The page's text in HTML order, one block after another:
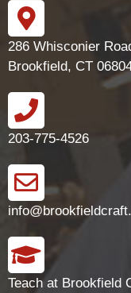
286 Whisconier
Brookfield, CT
203-775-4526
Teach at Brookfield